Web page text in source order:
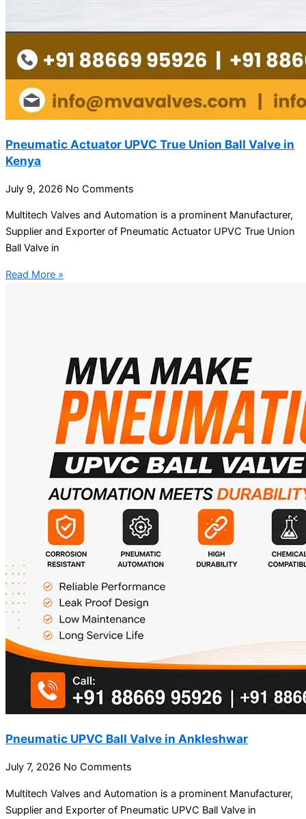
Pneumatic Actuator UPVC True Union Ball Valve in
Kenya
July 9, 2026 No Comments
Multitech Valves and Automation is a prominent Manufacturer,
Supplier and Exporter of Pneumatic Actuator UPVC True Union
Ball Valve in
Read More »
Pneumatic UPVC Ball Valve in Ankleshwar
July 7, 2026 No Comments
Multitech Valves and Automation is a prominent Manufacturer,
Supplier and Exporter of Pneumatic UPVC Ball Valve in